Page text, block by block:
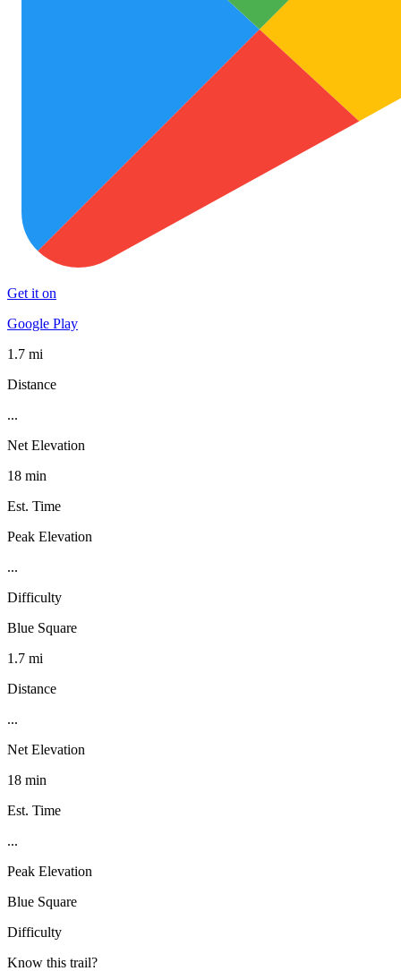
Get it on
Google Play
1.7 mi
Distance
...
Net Elevation
18 min
Est. Time
Peak Elevation
...
Difficulty
Blue Square
1.7 mi
Distance
...
Net Elevation
18 min
Est. Time
...
Peak Elevation
Blue Square
Difficulty
Know this trail?